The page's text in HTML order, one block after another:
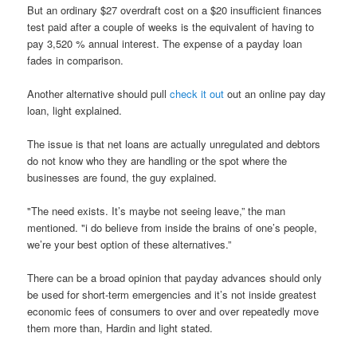
But an ordinary $27 overdraft cost on a $20 insufficient finances
test paid after a couple of weeks is the equivalent of having to
pay 3,520 % annual interest. The expense of a payday loan
fades in comparison.
Another alternative should pullcheck it out out an online pay day
loan, light explained.
The issue is that net loans are actually unregulated and debtors
do not know who they are handling or the spot where the
businesses are found, the guy explained.
"The need exists. It’s maybe not seeing leave,” the man
mentioned. "i do believe from inside the brains of one’s people,
we’re your best option of these alternatives.”
There can be a broad opinion that payday advances should only
be used for short-term emergencies and it’s not inside greatest
economic fees of consumers to over and over repeatedly move
them more than, Hardin and light stated.